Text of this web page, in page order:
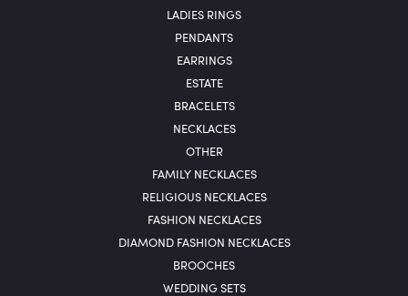
LADIES RINGS
PENDANTS
EARRINGS
ESTATE
BRACELETS
NECKLACES
OTHER
FAMILY NECKLACES
RELIGIOUS NECKLACES
FASHION NECKLACES
DIAMOND FASHION NECKLACES
BROOCHES
WEDDING SETS